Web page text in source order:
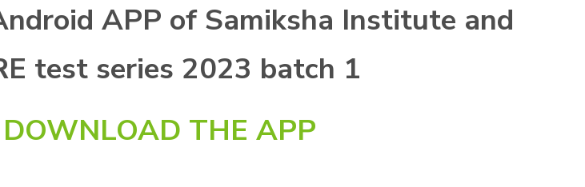
APP of Samiksha Institute and
test series 2023 batch 1
THE APP